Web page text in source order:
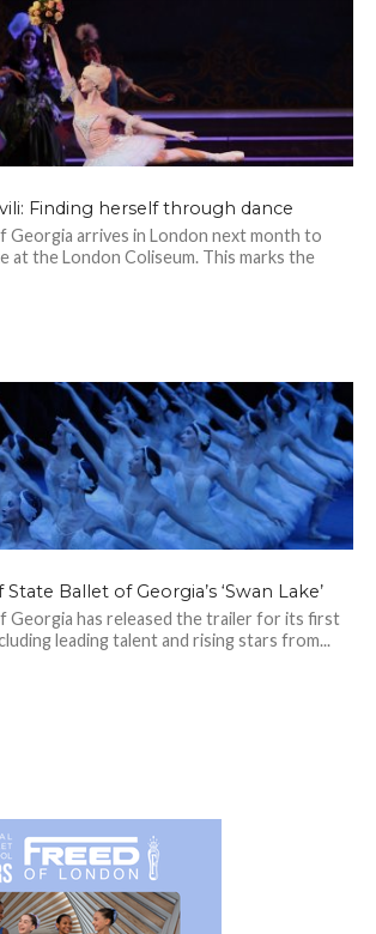
Finding herself through dance
Georgia arrives in London next month to
at the London Coliseum. This marks the
Ballet of Georgia’s ‘Swan Lake’
Georgia has released the trailer for its first
leading talent and rising stars from...